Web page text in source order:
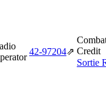
42‑97204⇗ Credit
Sortie